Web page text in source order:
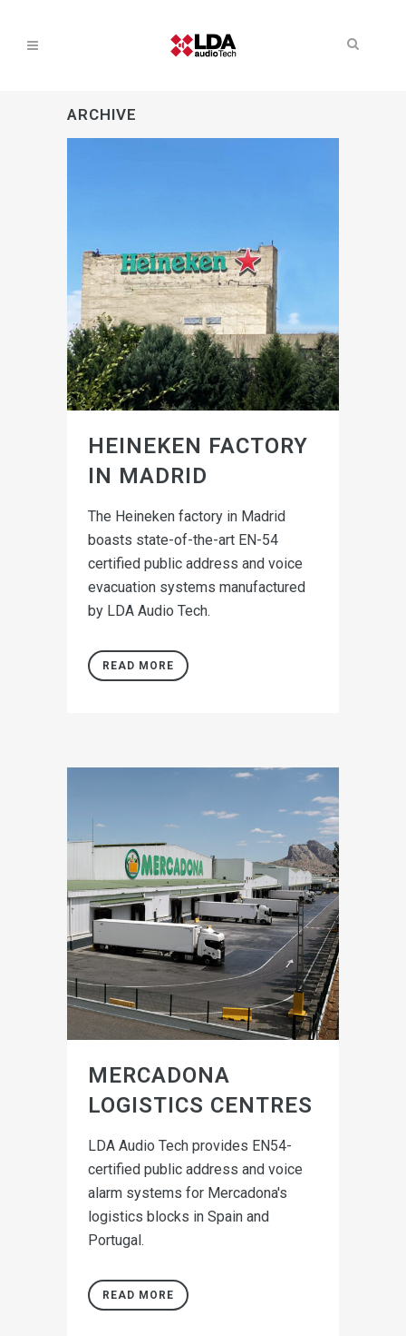
ARCHIVE
HEINEKEN FACTORY
IN MADRID
The Heineken factory in Madrid
boasts state-of-the-art EN-54
certified public address and voice
evacuation systems manufactured
by LDA Audio Tech.
READ MORE
MERCADONA
LOGISTICS CENTRES
LDA Audio Tech provides EN54-
certified public address and voice
alarm systems for Mercadona's
logistics blocks in Spain and
Portugal.
READ MORE